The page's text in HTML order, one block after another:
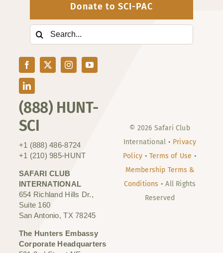
(888) HUNT-
SCI
+1 (888) 486-8724
+1 (210) 985-HUNT
SAFARI CLUB
INTERNATIONAL
654 Richland Hills Dr.,
Suite 160
San Antonio, TX 78245
The Hunters Embassy
Corporate Headquarters
Donate to SCI-PAC
Search
for:
© 2026 Safari Club
International • Privacy
Policy • Terms of Use •
Membership Terms &
Conditions • All Rights
Reserved